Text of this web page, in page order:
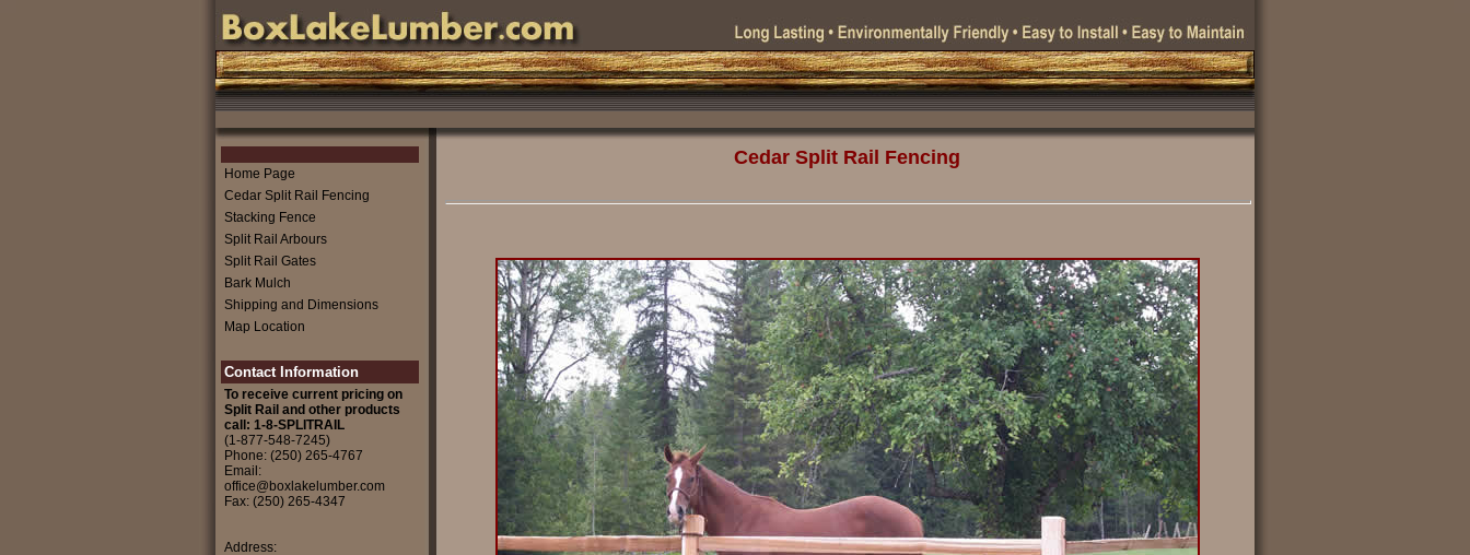
Home Page
Cedar Split Rail Fencing
Stacking Fence
Split Rail Arbours
Split Rail Gates
Bark Mulch
Shipping and Dimensions
Map Location
Contact Information
To receive current pricing on
Split Rail and other products
call: 1-8-SPLITRAIL
(1-877-548-7245)
Phone: (250) 265-4767
Email:
office@boxlakelumber.com
Fax: (250) 265-4347
Address:
Cedar Split Rail Fencing